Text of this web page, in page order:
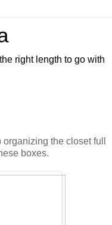
right length to go with
the closet full
boxes.